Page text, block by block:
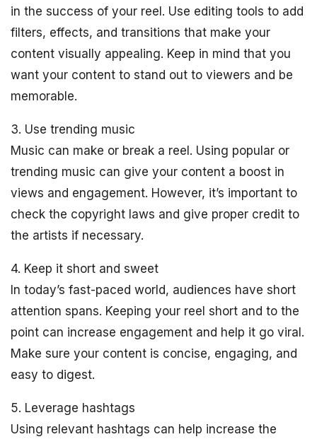
in the success of your reel. Use editing tools to add
filters, effects, and transitions that make your
content visually appealing. Keep in mind that you
want your content to stand out to viewers and be
memorable.
3. Use trending music
Music can make or break a reel. Using popular or
trending music can give your content a boost in
views and engagement. However, it’s important to
check the copyright laws and give proper credit to
the artists if necessary.
4. Keep it short and sweet
In today’s fast-paced world, audiences have short
attention spans. Keeping your reel short and to the
point can increase engagement and help it go viral.
Make sure your content is concise, engaging, and
easy to digest.
5. Leverage hashtags
Using relevant hashtags can help increase the